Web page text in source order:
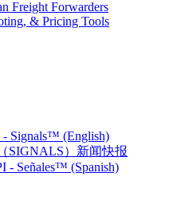
Freight Forwarders
& Pricing Tools
- Signals™ (English)
SIGNALS）新闻快报
- Señales™ (Spanish)